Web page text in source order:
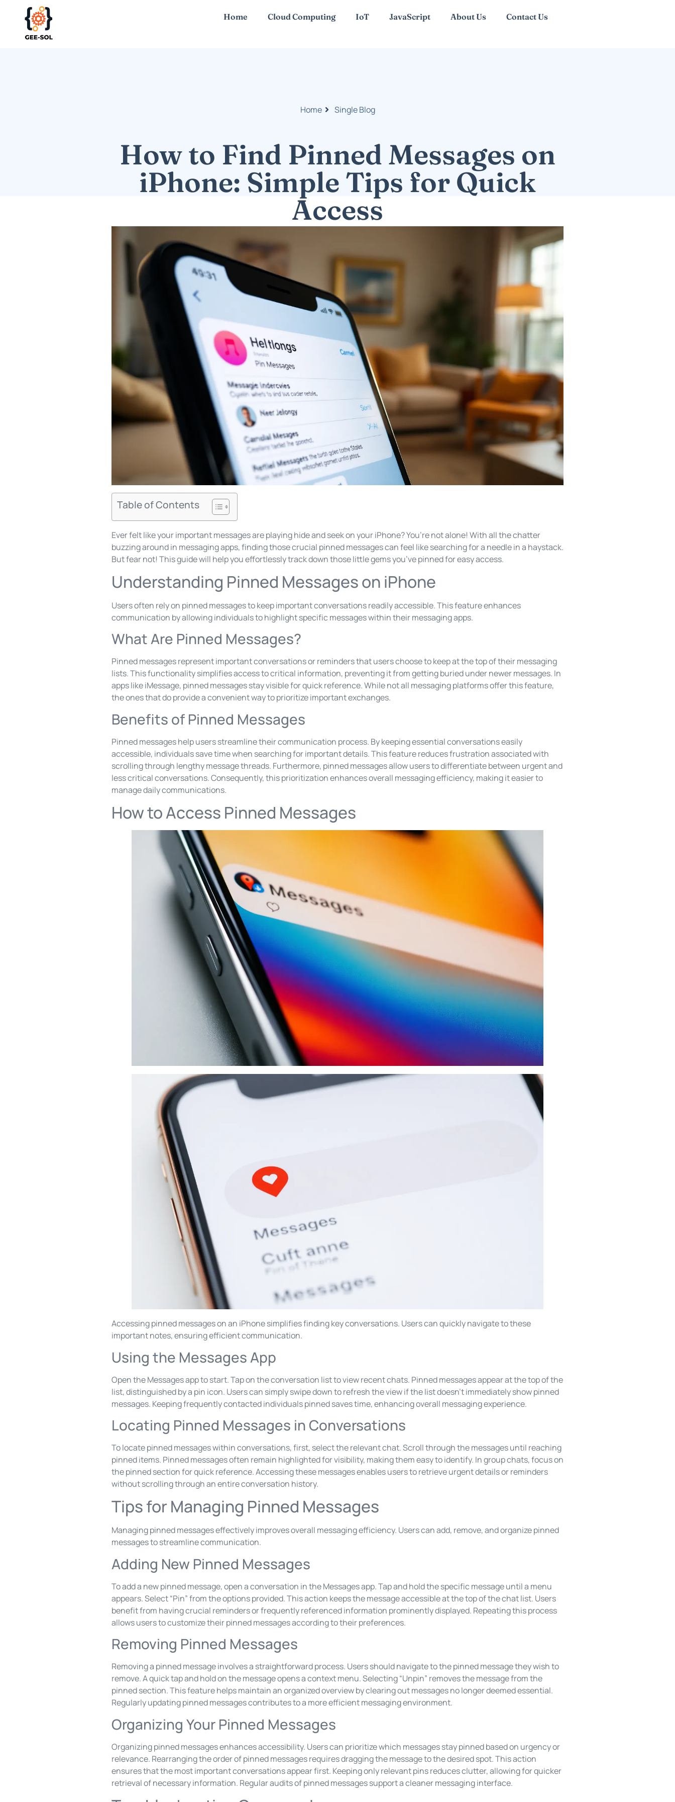
Home Cloud Computing IoT JavaScript About Us Contact Us
Home Single Blog
How to Find Pinned Messages on
iPhone: Simple Tips for Quick
Access
Table of Contents
Ever felt like your important messages are playing hide and seek on your iPhone? You’re not alone! With all the chatter
buzzing around in messaging apps, finding those crucial pinned messages can feel like searching for a needle in a haystack.
But fear not! This guide will help you effortlessly track down those little gems you’ve pinned for easy access.
Understanding Pinned Messages on iPhone
Users often rely on pinned messages to keep important conversations readily accessible. This feature enhances
communication by allowing individuals to highlight specific messages within their messaging apps.
What Are Pinned Messages?
Pinned messages represent important conversations or reminders that users choose to keep at the top of their messaging
lists. This functionality simplifies access to critical information, preventing it from getting buried under newer messages. In
apps like iMessage, pinned messages stay visible for quick reference. While not all messaging platforms offer this feature,
the ones that do provide a convenient way to prioritize important exchanges.
Benefits of Pinned Messages
Pinned messages help users streamline their communication process. By keeping essential conversations easily
accessible, individuals save time when searching for important details. This feature reduces frustration associated with
scrolling through lengthy message threads. Furthermore, pinned messages allow users to differentiate between urgent and
less critical conversations. Consequently, this prioritization enhances overall messaging efficiency, making it easier to
manage daily communications.
How to Access Pinned Messages
Accessing pinned messages on an iPhone simplifies finding key conversations. Users can quickly navigate to these
important notes, ensuring efficient communication.
Using the Messages App
Open the Messages app to start. Tap on the conversation list to view recent chats. Pinned messages appear at the top of the
list, distinguished by a pin icon. Users can simply swipe down to refresh the view if the list doesn’t immediately show pinned
messages. Keeping frequently contacted individuals pinned saves time, enhancing overall messaging experience.
Locating Pinned Messages in Conversations
To locate pinned messages within conversations, first, select the relevant chat. Scroll through the messages until reaching
pinned items. Pinned messages often remain highlighted for visibility, making them easy to identify. In group chats, focus on
the pinned section for quick reference. Accessing these messages enables users to retrieve urgent details or reminders
without scrolling through an entire conversation history.
Tips for Managing Pinned Messages
Managing pinned messages effectively improves overall messaging efficiency. Users can add, remove, and organize pinned
messages to streamline communication.
Adding New Pinned Messages
To add a new pinned message, open a conversation in the Messages app. Tap and hold the specific message until a menu
appears. Select “Pin” from the options provided. This action keeps the message accessible at the top of the chat list. Users
benefit from having crucial reminders or frequently referenced information prominently displayed. Repeating this process
allows users to customize their pinned messages according to their preferences.
Removing Pinned Messages
Removing a pinned message involves a straightforward process. Users should navigate to the pinned message they wish to
remove. A quick tap and hold on the message opens a context menu. Selecting “Unpin” removes the message from the
pinned section. This feature helps maintain an organized overview by clearing out messages no longer deemed essential.
Regularly updating pinned messages contributes to a more efficient messaging environment.
Organizing Your Pinned Messages
Organizing pinned messages enhances accessibility. Users can prioritize which messages stay pinned based on urgency or
relevance. Rearranging the order of pinned messages requires dragging the message to the desired spot. This action
ensures that the most important conversations appear first. Keeping only relevant pins reduces clutter, allowing for quicker
retrieval of necessary information. Regular audits of pinned messages support a cleaner messaging interface.